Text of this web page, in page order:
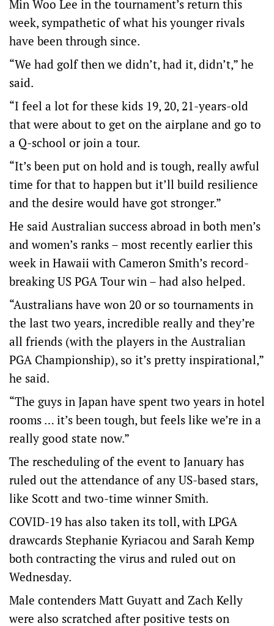
Min Woo Lee in the tournament’s return this
week, sympathetic of what his younger rivals
have been through since.
“We had golf then we didn’t, had it, didn’t,” he
said.
“I feel a lot for these kids 19, 20, 21-years-old
that were about to get on the airplane and go to
a Q-school or join a tour.
“It’s been put on hold and is tough, really awful
time for that to happen but it’ll build resilience
and the desire would have got stronger.”
He said Australian success abroad in both men’s
and women’s ranks – most recently earlier this
week in Hawaii with Cameron Smith’s record-
breaking US PGA Tour win – had also helped.
“Australians have won 20 or so tournaments in
the last two years, incredible really and they’re
all friends (with the players in the Australian
PGA Championship), so it’s pretty inspirational,”
he said.
“The guys in Japan have spent two years in hotel
rooms … it’s been tough, but feels like we’re in a
really good state now.”
The rescheduling of the event to January has
ruled out the attendance of any US-based stars,
like Scott and two-time winner Smith.
COVID-19 has also taken its toll, with LPGA
drawcards Stephanie Kyriacou and Sarah Kemp
both contracting the virus and ruled out on
Wednesday.
Male contenders Matt Guyatt and Zach Kelly
were also scratched after positive tests on